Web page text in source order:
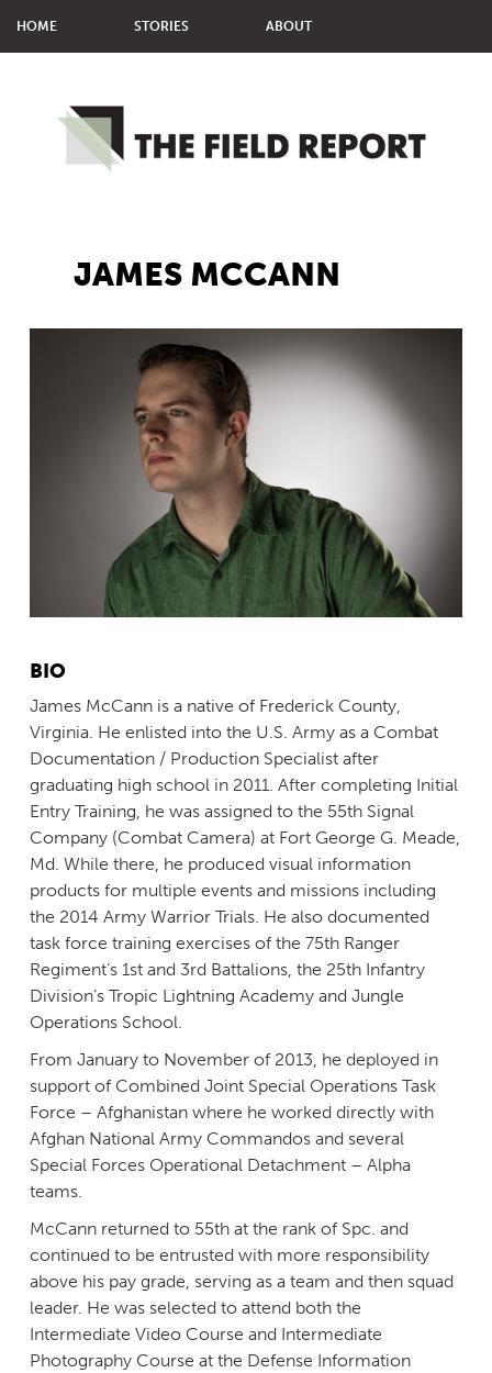
HOME STORIES ABOUT
JAMES MCCANN
BIO
James McCann is a native of Frederick County,
Virginia. He enlisted into the U.S. Army as a Combat
Documentation / Production Specialist after
graduating high school in 2011. After completing Initial
Entry Training, he was assigned to the 55th Signal
Company (Combat Camera) at Fort George G. Meade,
Md. While there, he produced visual information
products for multiple events and missions including
the 2014 Army Warrior Trials. He also documented
task force training exercises of the 75th Ranger
Regiment’s 1st and 3rd Battalions, the 25th Infantry
Division’s Tropic Lightning Academy and Jungle
Operations School.
From January to November of 2013, he deployed in
support of Combined Joint Special Operations Task
Force – Afghanistan where he worked directly with
Afghan National Army Commandos and several
Special Forces Operational Detachment – Alpha
teams.
McCann returned to 55th at the rank of Spc. and
continued to be entrusted with more responsibility
above his pay grade, serving as a team and then squad
leader. He was selected to attend both the
Intermediate Video Course and Intermediate
Photography Course at the Defense Information